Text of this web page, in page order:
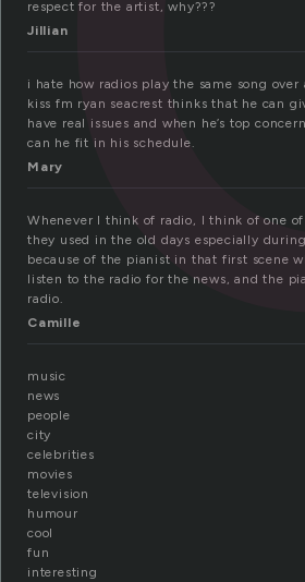
respect for the artist, why???
Jillian
i hate how radios play the same song over
kiss fm ryan seacrest thinks that he can
have real issues and when he’s top
can he fit in his schedule.
Mary
Whenever I think of radio, I think of one
they used in the old days especially
because of the pianist in that first scene
listen to the radio for the news, and the
radio.
Camille
music
news
people
city
celebrities
movies
television
humour
cool
fun
interesting